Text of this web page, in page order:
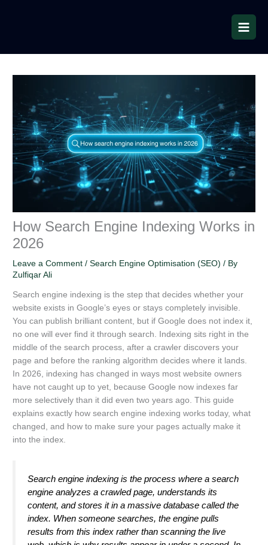
How Search Engine Indexing Works in
2026
Leave a Comment /Search Engine Optimisation (SEO) / By
Zulfiqar Ali
Search engine indexing is the step that decides whether your
website exists in Google’s eyes or stays completely invisible.
You can publish brilliant content, but if Google does not index it,
no one will ever find it through search. Indexing sits right in the
middle of the search process, after a crawler discovers your
page and before the ranking algorithm decides where it lands.
In 2026, indexing has changed in ways most website owners
have not caught up to yet, because Google now indexes far
more selectively than it did even two years ago. This guide
explains exactly how search engine indexing works today, what
changed, and how to make sure your pages actually make it
into the index.
Search engine indexing is the process where a search
engine analyzes a crawled page, understands its
content, and stores it in a massive database called the
index. When someone searches, the engine pulls
results from this index rather than scanning the live